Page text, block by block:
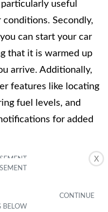
X
useful
Secondly,
can start your car
that it is warmed up
arrive. Additionally,
features like locating
fuel levels, and
for added